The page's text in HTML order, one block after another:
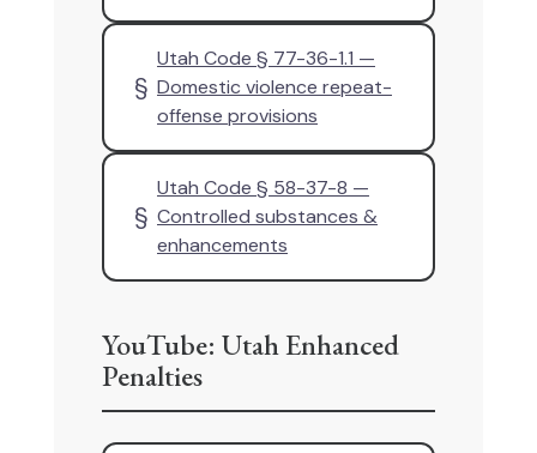
§
Utah Code § 77-36-1.1 —
Domestic violence repeat-
offense provisions
§
Utah Code § 58-37-8 —
Controlled substances &
enhancements
YouTube: Utah Enhanced
Penalties